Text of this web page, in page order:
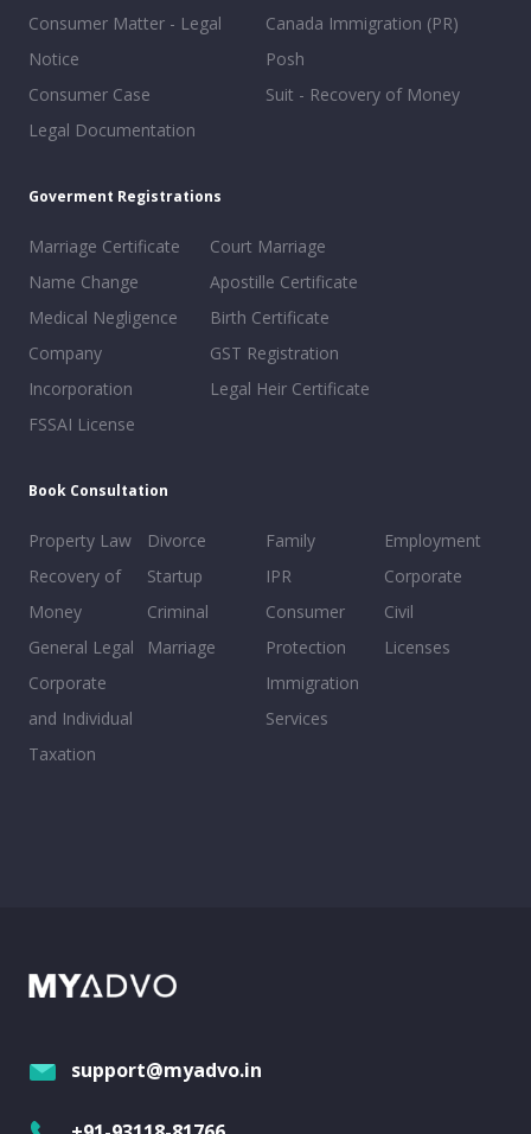
Consumer Matter - Legal
Notice
Consumer Case
Legal Documentation
Canada Immigration (PR)
Posh
Suit - Recovery of Money
Goverment Registrations
Marriage Certificate
Name Change
Medical Negligence
Company
Incorporation
FSSAI License
Court Marriage
Apostille Certificate
Birth Certificate
GST Registration
Legal Heir Certificate
Book Consultation
Property Law
Recovery of
Money
General Legal
Corporate
and Individual
Taxation
Divorce
Startup
Criminal
Marriage
Family
IPR
Consumer
Protection
Immigration
Services
Employment
Corporate
Civil
Licenses
support@myadvo.in